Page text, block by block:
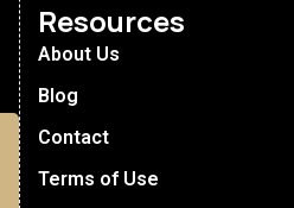
Resources
About Us
Blog
Contact
Terms of Use